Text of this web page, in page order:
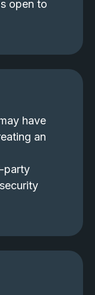
open to
have
an
party